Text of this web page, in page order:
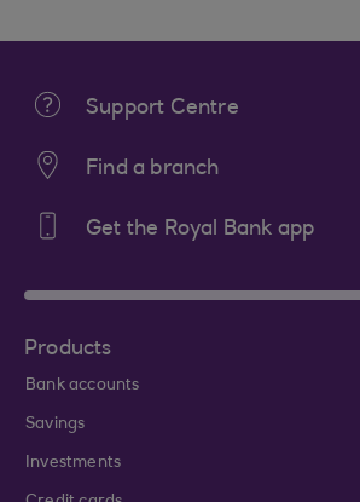
Support Centre
Find a branch
Get the Royal Bank app
Products
Bank accounts
Savings
Investments